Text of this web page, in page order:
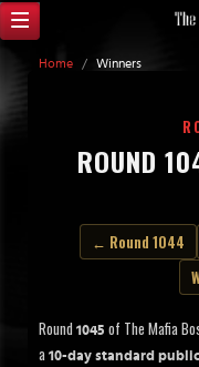
Home / Winners
ROUND
← Round 1044
Round 1045 of The Mafia
a 10-day standard public